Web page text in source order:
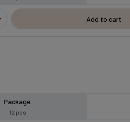
Add to cart
Package
12 pcs